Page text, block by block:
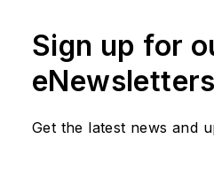
Sign up for
eNewsletters
Get the latest news and